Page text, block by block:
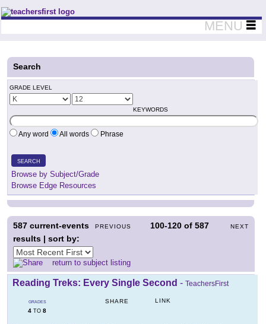
Teachers First - Thinking Teachers Teaching Thinkers
MENU
Search
GRADE LEVEL
KEYWORDS
Any word All words Phrase
SEARCH
Browse by Subject/Grade
Browse Edge Resources
PREVIOUS 100-120 of587 NEXT
587 current-events
results | sort by:
return to subject listing
Reading Treks: Every Single Second - TeachersFirst
GRADES
4 TO 8
SHARE LINK